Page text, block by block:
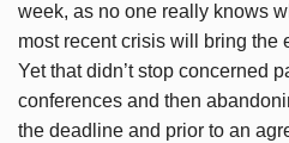
week, as no one really knows
most recent crisis will bring the
Yet that didn’t stop concerned
conferences and then
the deadline and prior to an